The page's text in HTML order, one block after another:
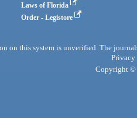
Laws of Florida
Order - Legistore
on this system is unverified. The
Privacy
Copyright ©